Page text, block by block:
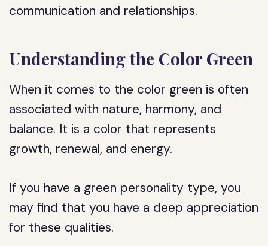
communication and relationships.
Understanding the Color Green
When it comes to the color green is often
associated with nature, harmony, and
balance. It is a color that represents
growth, renewal, and energy.
If you have a green personality type, you
may find that you have a deep appreciation
for these qualities.